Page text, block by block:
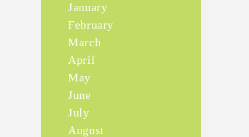
January
February
March
April
May
June
July
August